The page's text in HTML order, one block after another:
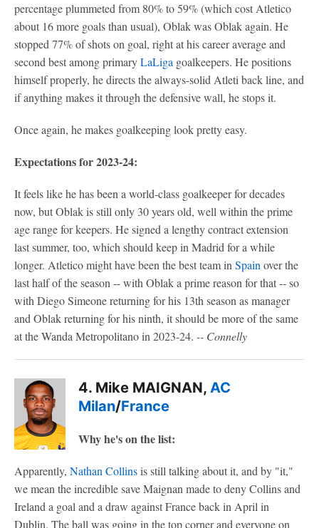
percentage plummeted from 80% to 59% (which cost Atletico
about 16 more goals than usual), Oblak was Oblak again. He
stopped 77% of shots on goal, right at his career average and
second best among primaryLaLiga goalkeepers. He positions
himself properly, he directs the always-solid Atleti back line, and
if anything makes it through the defensive wall, he stops it.
Once again, he makes goalkeeping look pretty easy.
Expectations for 2023-24:
It feels like he has been a world-class goalkeeper for decades
now, but Oblak is still only 30 years old, well within the prime
age range for keepers. He signed a lengthy contract extension
last summer, too, which should keep in Madrid for a while
longer. Atletico might have been the best team in Spain over the
last half of the season -- with Oblak a prime reason for that -- so
with Diego Simeone returning for his 13th season as manager
and Oblak returning for his ninth, it should be more of the same
at the Wanda Metropolitano in 2023-24. -- Connelly
4. Mike MAIGNAN,AC
Milan/France
Why he's on the list:
Apparently, Nathan Collinsis still talking about it, and by "it,"
we mean the incredible save Maignan made to deny Collins and
Ireland a goal and a draw against France back in April in
Dublin. The ball was going in the top corner and everyone on